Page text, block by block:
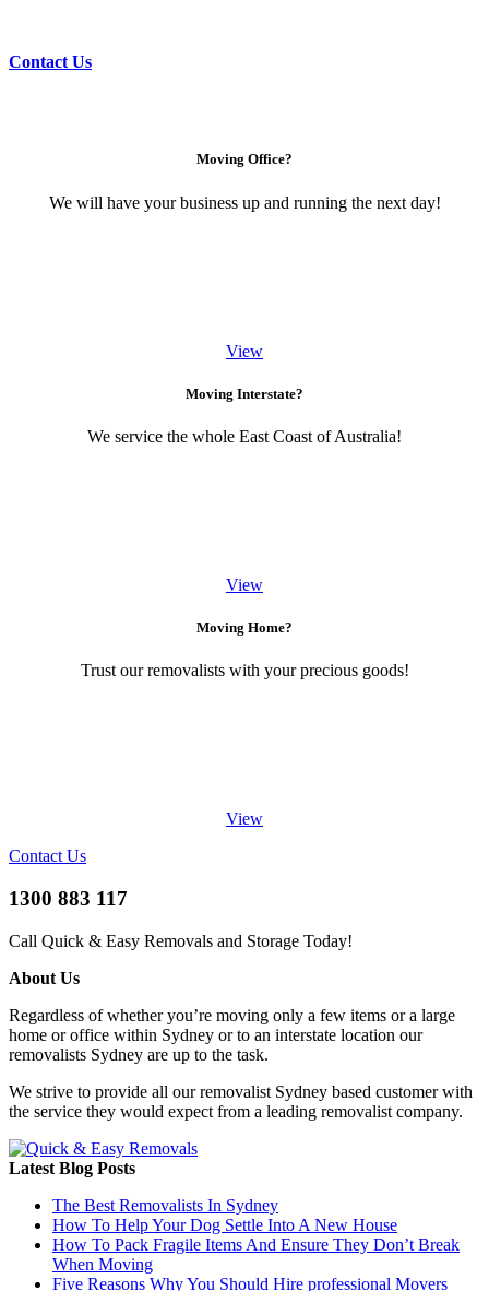
Contact Us
Moving Office?
We will have your business up and running the next day!
View
Moving Interstate?
We service the whole East Coast of Australia!
View
Moving Home?
Trust our removalists with your precious goods!
View
Contact Us
1300 883 117
Call Quick & Easy Removals and Storage Today!
About Us
Regardless of whether you’re moving only a few items or a large
home or office within Sydney or to an interstate location our
removalists Sydney are up to the task.
We strive to provide all our removalist Sydney based customer with
the service they would expect from a leading removalist company.
Latest Blog Posts
The Best Removalists In Sydney
How To Help Your Dog Settle Into A New House
How To Pack Fragile Items And Ensure They Don’t Break
When Moving
Five Reasons Why You Should Hire professional Movers